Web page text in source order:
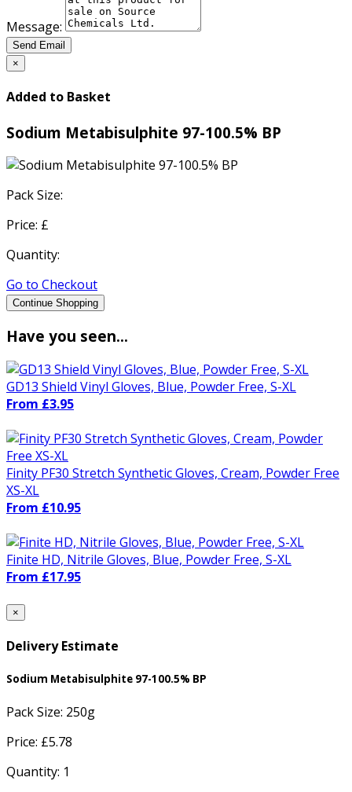
Message:
Send Email
×
Added to Basket
Sodium Metabisulphite 97-100.5% BP
Pack Size:
Price: £
Quantity:
Go to Checkout
Continue Shopping
Have you seen...
GD13 Shield Vinyl Gloves, Blue, Powder Free, S-XL
From £3.95
Finity PF30 Stretch Synthetic Gloves, Cream, Powder Free
XS-XL
From £10.95
Finite HD, Nitrile Gloves, Blue, Powder Free, S-XL
From £17.95
×
Delivery Estimate
Sodium Metabisulphite 97-100.5% BP
Pack Size: 250g
Price: £5.78
Quantity: 1